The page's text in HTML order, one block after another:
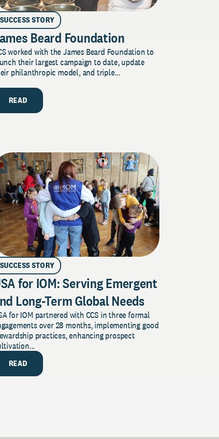
SUCCESS STORY
Beard Foundation
worked with the James Beard Foundation to
their largest campaign to date, update
philanthropic model, and triple...
READ
SUCCESS STORY
for IOM: Serving Emergent
Long-Term Global Needs
for IOM partnered with CCS in three formal
over 28 months, implementing good
practices, enhancing prospect
READ